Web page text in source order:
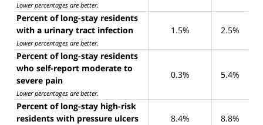
Lower percentages are better.
Percent of long-stay residents
with a urinary tract infection
Lower percentages are better.
1.5% 2.5%
Percent of long-stay residents
who self-report moderate to
severe pain
Lower percentages are better.
0.3% 5.4%
Percent of long-stay high-risk
residents with pressure ulcers
8.4% 8.8%